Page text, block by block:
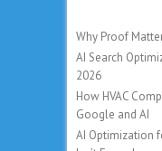
Why Proof
AI Search
2026
How HVAC
Google and AI
AI Optimization